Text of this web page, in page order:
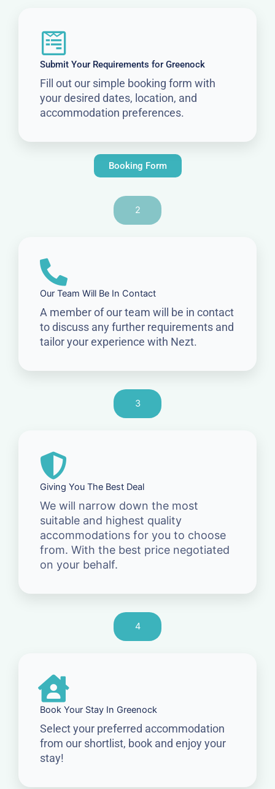
Submit Your Requirements for Greenock
Fill out our simple booking form with
your desired dates, location, and
accommodation preferences.
Booking Form
2
Our Team Will Be In Contact
A member of our team will be in contact
to discuss any further requirements and
tailor your experience with Nezt.
3
Giving You The Best Deal
We will narrow down the most
suitable and highest quality
accommodations for you to choose
from. With the best price negotiated
on your behalf.
4
Book Your Stay In Greenock
Select your preferred accommodation
from our shortlist, book and enjoy your
stay!